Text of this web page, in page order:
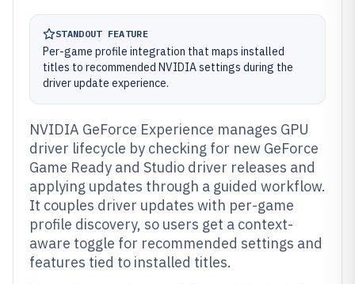
STANDOUT FEATURE
Per-game profile integration that maps installed
titles to recommended NVIDIA settings during the
driver update experience.
NVIDIA GeForce Experience manages GPU
driver lifecycle by checking for new GeForce
Game Ready and Studio driver releases and
applying updates through a guided workflow.
It couples driver updates with per-game
profile discovery, so users get a context-
aware toggle for recommended settings and
features tied to installed titles.